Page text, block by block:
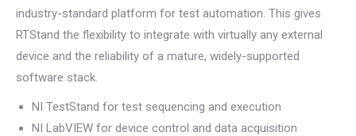
industry-standard platform for test automation. This gives
RTStand the flexibility to integrate with virtually any external
device and the reliability of a mature, widely-supported
software stack.
NI TestStand for test sequencing and execution
NI LabVIEW for device control and data acquisition